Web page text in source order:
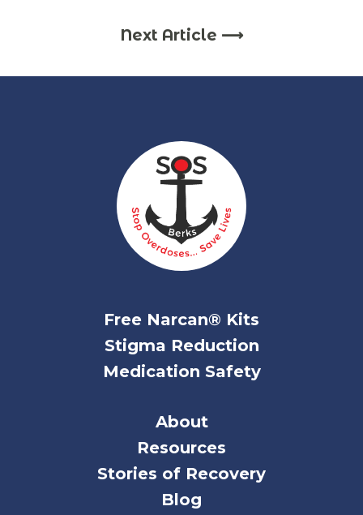
Next Article ⟶
Free Narcan® Kits
Stigma Reduction
Medication Safety
About
Resources
Stories of Recovery
Blog